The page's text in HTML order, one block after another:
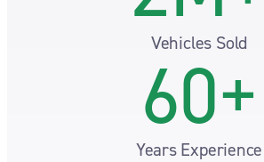
Vehicles Sold
60+
Years Experience